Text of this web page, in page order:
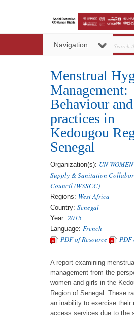
Navigation
Menstrual
Management:
Behaviour and
practices in
Kedougou
Senegal
Organization(s): UN WOMEN
Supply & Sanitation
Council (WSSCC)
Regions: West Africa
Country: Senegal
Year: 2015
Language: French
PDF of Resource
PDF
A report examining
management from the
women and girls in the
Region of Senegal. These
an inability to exercise their
access services due to the